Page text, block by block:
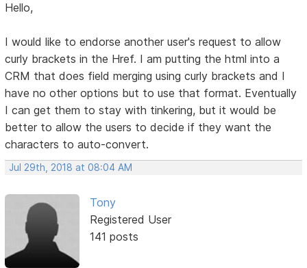
Hello,
I would like to endorse another user's request to allow
curly brackets in the Href. I am putting the html into a
CRM that does field merging using curly brackets and I
have no other options but to use that format. Eventually
I can get them to stay with tinkering, but it would be
better to allow the users to decide if they want the
characters to auto-convert.
Jul 29th, 2018 at 08:04 AM
Tony
Registered User
141 posts